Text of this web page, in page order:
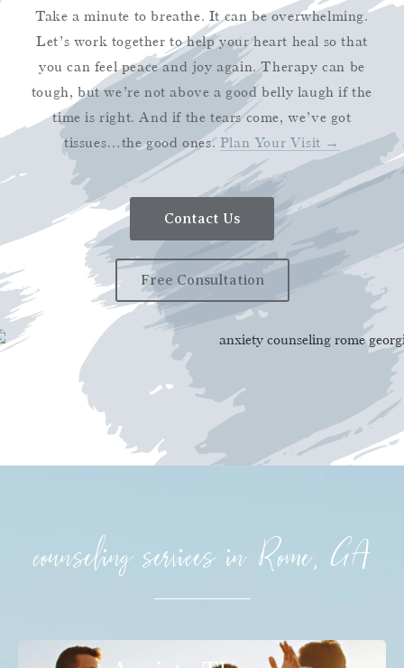
Take a minute to breathe. It can be overwhelming.
Let’s work together to help your heart heal so that
you can feel peace and joy again. Therapy can be
tough, but we’re not above a good belly laugh if the
time is right. And if the tears come, we’ve got
tissues…the good ones.Plan Your Visit →
Contact Us
Free Consultation
counseling services in Rome, GA